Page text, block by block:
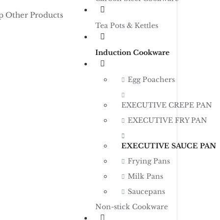
Other Products
Tea Pots & Kettles
Induction Cookware
Egg Poachers
EXECUTIVE CREPE PAN
EXECUTIVE FRY PAN
EXECUTIVE SAUCE PAN
Frying Pans
Milk Pans
Saucepans
Non-stick Cookware